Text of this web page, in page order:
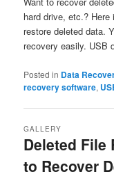
hard drive, etc.?
restore deleted data.
recovery easily.
Posted in Data
recovery software,
Deleted File
to Recover
GALLERY